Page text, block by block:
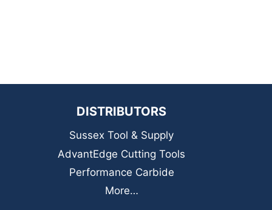
DISTRIBUTORS
Sussex Tool & Supply
AdvantEdge Cutting Tools
Performance Carbide
More…